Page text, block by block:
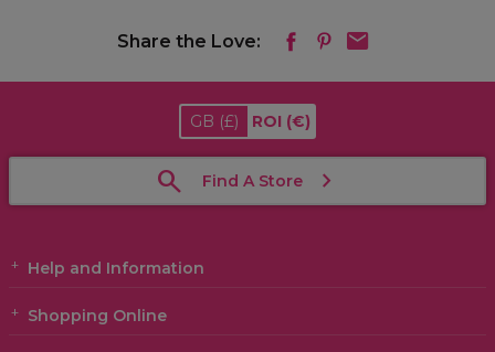
Share the Love:
GB (£) ROI (€)
Find A Store
Help and Information
Shopping Online